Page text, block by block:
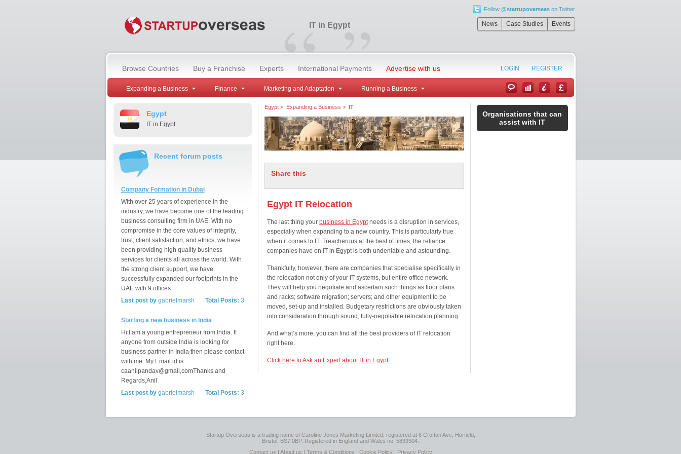
Follow @startupoverseason Twitter
News Case Studies Events
“ ”
IT in Egypt
Browse Countries Buy a Franchise Experts International Payments Advertise with us LOGIN REGISTER
Expanding a Business Finance Marketing and Adaptation Running a Business
Egypt
IT in Egypt
Recent forum posts
Company Formation in Dubai
With over 25 years of experience in the
industry, we have become one of the leading
business consulting firm in UAE. With no
compromise in the core values of integrity,
trust, client satisfaction, and ethics, we have
been providing high quality business
services for clients all across the world. With
the strong client support, we have
successfully expanded our footprints in the
UAE with 9 offices
Total Posts: 3
Last post bygabrielmarsh
Starting a new business in India
Hi,I am a young entrepreneur from India. If
anyone from outside India is looking for
business partner in India then please contact
with me. My Email id is
caanilpandav@gmail,comThanks and
Regards,Anil
Total Posts: 3
Last post bygabrielmarsh
Egypt> Expanding a Business > IT
Share this
Egypt IT Relocation
The last thing your business in Egyptneeds is a disruption in services,
especially when expanding to a new country. This is particularly true
when it comes to IT. Treacherous at the best of times, the reliance
companies have on IT in Egypt is both undeniable and astounding.
Thankfully, however, there are companies that specialise specifically in
the relocation not only of your IT systems, but entire office network.
They will help you negotiate and ascertain such things as floor plans
and racks; software migration; servers; and other equipment to be
moved, set-up and installed. Budgetary restrictions are obviously taken
into consideration through sound, fully-negotiable relocation planning.
And what’s more, you can find all the best providers of IT relocation
right here.
Click here to Ask an Expert about IT in Egypt
Organisations that can
assist with IT
Startup Overseas is a trading name of Caroline Jones Marketing Limited, registered at 6 Crofton Ave, Horfield,
Bristol, BS7 0BP. Registered in England and Wales no. 5839304.
Contact us | About us | Terms & Conditions | Cookie Policy| Privacy Policy